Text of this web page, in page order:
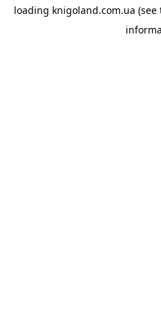
loading knigoland.com.ua (see